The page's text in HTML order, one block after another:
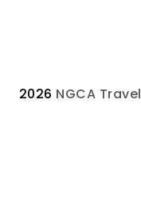
2026 NGCA Travel